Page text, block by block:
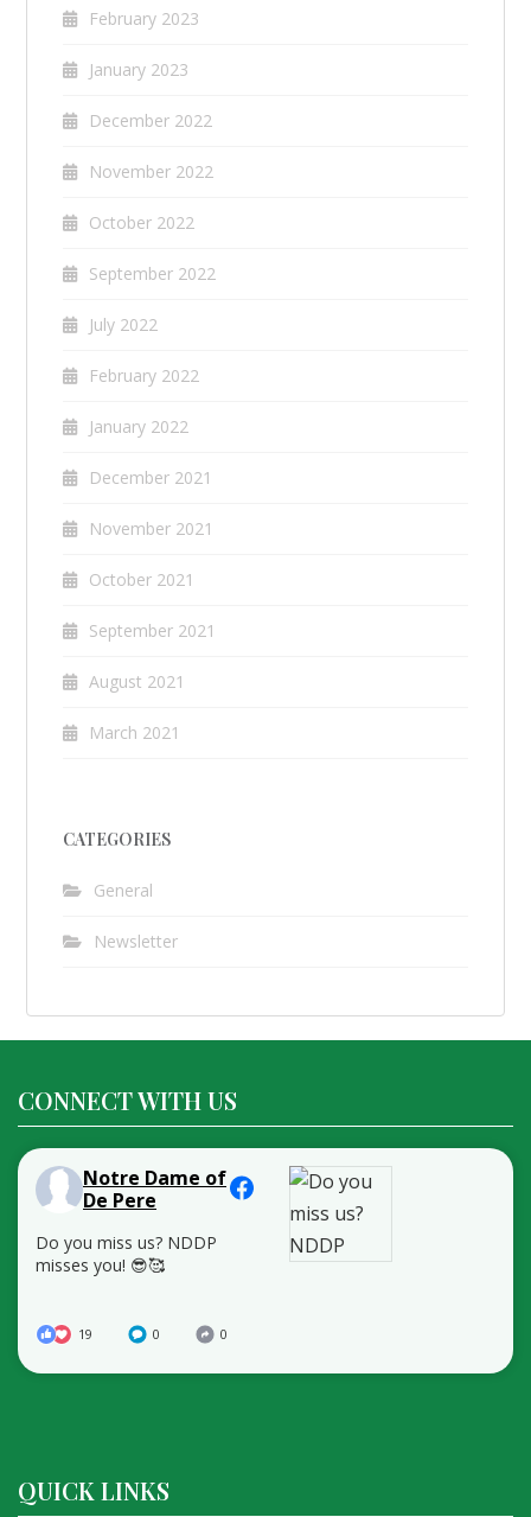
February 2023
January 2023
December 2022
November 2022
October 2022
September 2022
July 2022
February 2022
January 2022
December 2021
November 2021
October 2021
September 2021
August 2021
March 2021
CATEGORIES
General
Newsletter
CONNECT WITH US
Notre Dame of
De Pere
Do you miss us? NDDP
misses you! 😎🥰
19 0 0
QUICK LINKS